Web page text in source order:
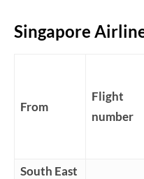
Singapore
From
Flight
number
South East